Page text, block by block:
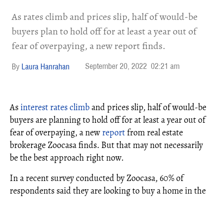
As rates climb and prices slip, half of would-be
buyers plan to hold off for at least a year out of
fear of overpaying, a new report finds.
Laura Hanrahan September 20, 2022 02:21 am
Asinterest rates climband prices slip, half of would-be
buyers are planning to hold off for at least a year out of
fear of overpaying, a new reportfrom real estate
brokerage Zoocasa finds. But that may not necessarily
be the best approach right now.
In a recent survey conducted by Zoocasa, 60% of
respondents said they are looking to buy a home in the